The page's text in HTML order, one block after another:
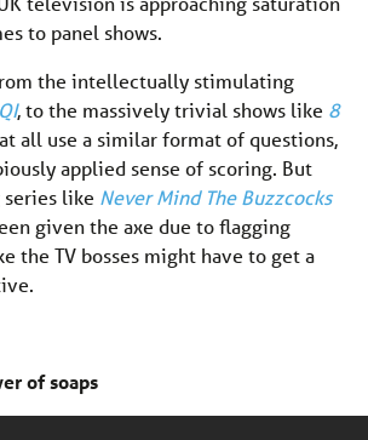
to panel shows.
the intellectually stimulating
QI, to the massively trivial shows like 8
all use a similar format of questions,
applied sense of scoring. But
like Never Mind The Buzzcocks
given the axe due to flagging
the TV bosses might have to get a
of soaps